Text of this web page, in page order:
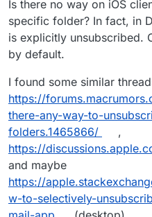
Well.. maybe
better phrase.
according
all mail folder
suggests to move
the quick actions
have to dig
every folder by
Is there no way on iOS
specific folder? In fact, in
is explicitly unsubscribed.
by default.
I found some similar
https://
there-any-way-to-
folders.1465866/
,
https://
and maybe
https://
w-to-selectively-